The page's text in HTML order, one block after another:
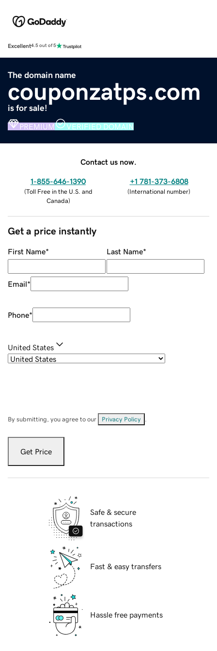
Excellent4.5 out of 5
The domain name
couponzatps.com
is for sale!
PREMIUM VERIFIED DOMAIN
Contact us now.
1-855-646-1390
(Toll Free in the U.S. and
Canada)
+1 781-373-6808
(International number)
Get a price instantly
First Name* Last Name*
Email*
Phone*
United States
By submitting, you agree to our Privacy Policy
Get Price
Safe & secure
transactions
Fast & easy transfers
Hassle free payments